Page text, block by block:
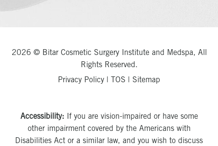
2026 © Bitar Cosmetic Surgery Institute and Medspa, All
Rights Reserved.
Privacy Policy | TOS | Sitemap
Accessibility: If you are vision-impaired or have some
other impairment covered by the Americans with
Disabilities Act or a similar law, and you wish to discuss